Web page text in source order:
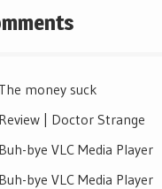
The money suck
Review | Doctor Strange
Buh-bye VLC Media Player
Buh-bye VLC Media Player